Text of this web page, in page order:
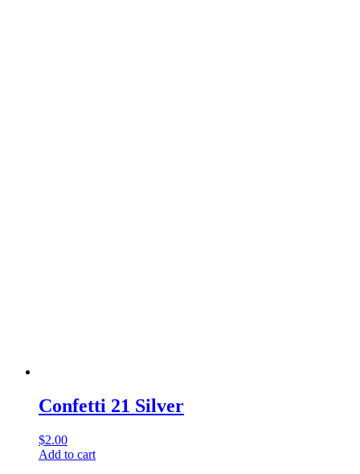
Confetti 21 Silver
$2.00
Add to cart